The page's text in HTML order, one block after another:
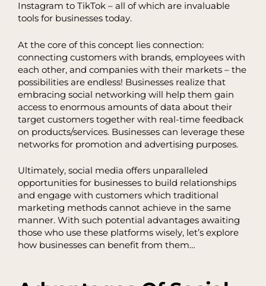
Instagram to TikTok – all of which are invaluable
tools for businesses today.
At the core of this concept lies connection:
connecting customers with brands, employees with
each other, and companies with their markets – the
possibilities are endless! Businesses realize that
embracing social networking will help them gain
access to enormous amounts of data about their
target customers together with real-time feedback
on products/services. Businesses can leverage these
networks for promotion and advertising purposes.
Ultimately, social media offers unparalleled
opportunities for businesses to build relationships
and engage with customers which traditional
marketing methods cannot achieve in the same
manner. With such potential advantages awaiting
those who use these platforms wisely, let’s explore
how businesses can benefit from them…